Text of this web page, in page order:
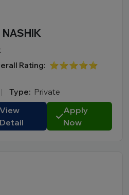
NASHIK
Rating: ⭐⭐⭐⭐⭐
| Type: Private
View
Detail
Apply
Now